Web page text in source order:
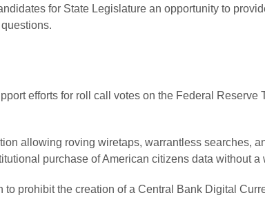
for State Legislature an opportunity to
efforts for roll call votes on the Federal
allowing roving wiretaps, warrantless searches,
purchase of American citizens data without a
to prohibit the creation of a Central Bank Digital